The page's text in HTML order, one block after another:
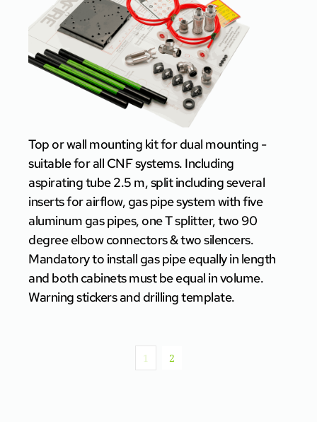
Top or wall mounting kit for dual mounting -
suitable for all CNF systems. Including
aspirating tube 2.5 m, split including several
inserts for airflow, gas pipe system with five
aluminum gas pipes, one T splitter, two 90
degree elbow connectors & two silencers.
Mandatory to install gas pipe equally in length
and both cabinets must be equal in volume.
Warning stickers and drilling template.
1 2